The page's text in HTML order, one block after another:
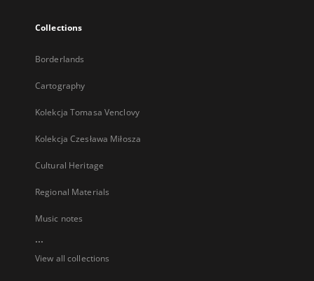
Collections
Borderlands
Cartography
Kolekcja Tomasa Venclovy
Kolekcja Czesława Miłosza
Cultural Heritage
Regional Materials
Music notes
...
View all collections